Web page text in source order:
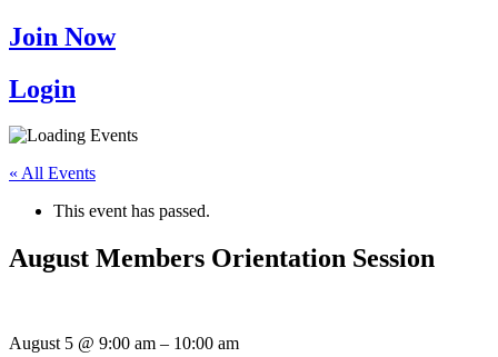
Join Now
Login
« All Events
This event has passed.
August Members Orientation Session
August 5 @ 9:00 am – 10:00 am